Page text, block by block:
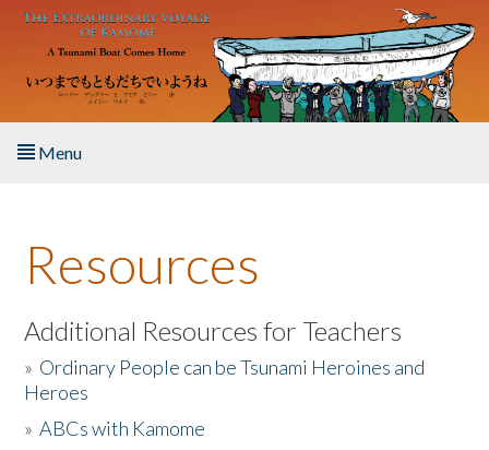
Skip to main content
Menu
About the Book
Listen to the Book
Activities
The Story & Student Exchange
Resources
Additional Resources for Teachers
» Ordinary People can be Tsunami Heroines and
Heroes
»ABCs with Kamome